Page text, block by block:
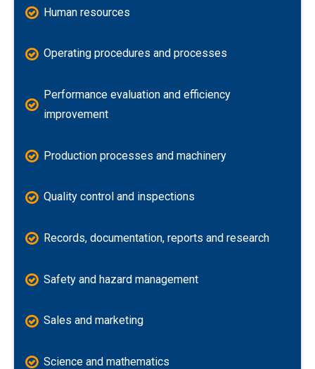
Human resources
Operating procedures and processes
Performance evaluation and efficiency
improvement
Production processes and machinery
Quality control and inspections
Records, documentation, reports and research
Safety and hazard management
Sales and marketing
Science and mathematics